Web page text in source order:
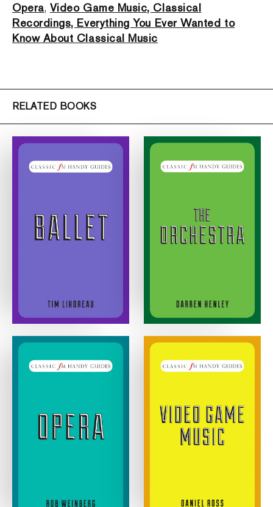
Opera, Video Game Music, Classical
Recordings, Everything You Ever Wanted to
Know About Classical Music
RELATED BOOKS